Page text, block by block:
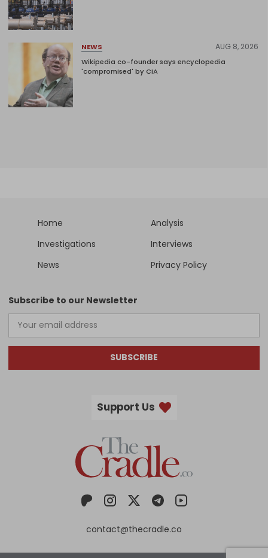
NEWS AUG 8, 2026
Wikipedia co-founder says encyclopedia
'compromised' by CIA
Home
Analysis
Investigations
Interviews
News
Privacy Policy
Subscribe to our Newsletter
SUBSCRIBE
Support Us
contact@thecradle.co